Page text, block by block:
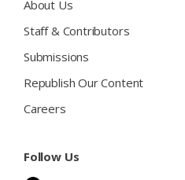
About Us
Staff & Contributors
Submissions
Republish Our Content
Careers
Follow Us